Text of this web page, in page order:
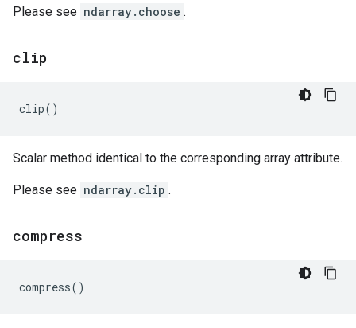
Please see ndarray.choose .
clip
clip()
Scalar method identical to the corresponding array attribute.
Please see ndarray.clip .
compress
compress()